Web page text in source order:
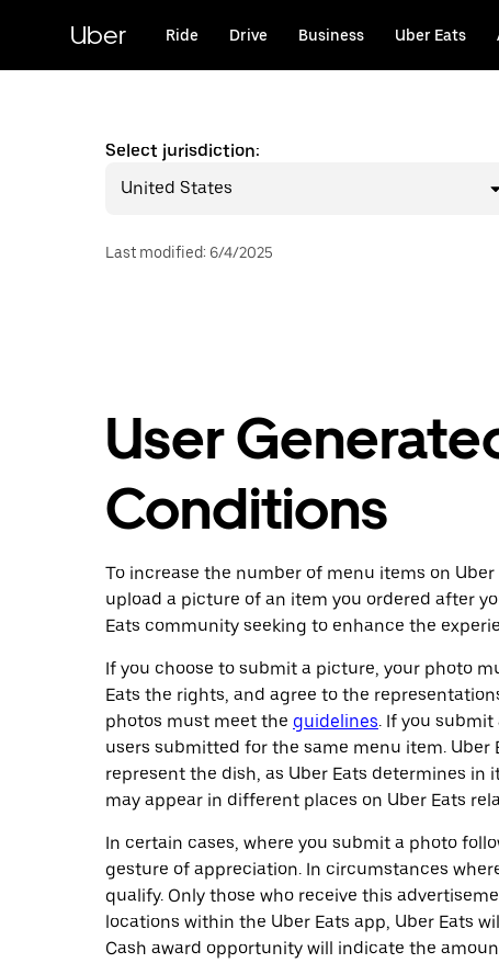
content
Uber Ride Drive Business Uber Eats
Select jurisdiction:
United States
Last modified: 6/4/2025
User
Conditions
To increase the number of menu items on
upload a picture of an item you ordered after
Eats community seeking to enhance the
If you choose to submit a picture, your photo
Eats the rights, and agree to the
photos must meet the guidelines. If you
users submitted for the same menu item.
represent the dish, as Uber Eats determines in
may appear in different places on Uber Eats
In certain cases, where you submit a photo
gesture of appreciation. In circumstances
qualify. Only those who receive this
locations within the Uber Eats app, Uber Eats
Cash award opportunity will indicate the